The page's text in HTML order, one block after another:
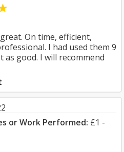
On time, efficient,
I had used them 9
as good. I will recommend
or Work Performed: £1 -